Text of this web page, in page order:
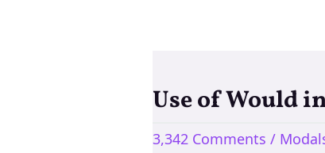
Use of Would
3,342 Comments /
Use
Would